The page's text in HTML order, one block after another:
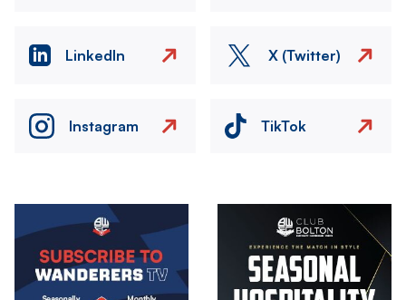
LinkedIn X (Twitter)
Instagram TikTok